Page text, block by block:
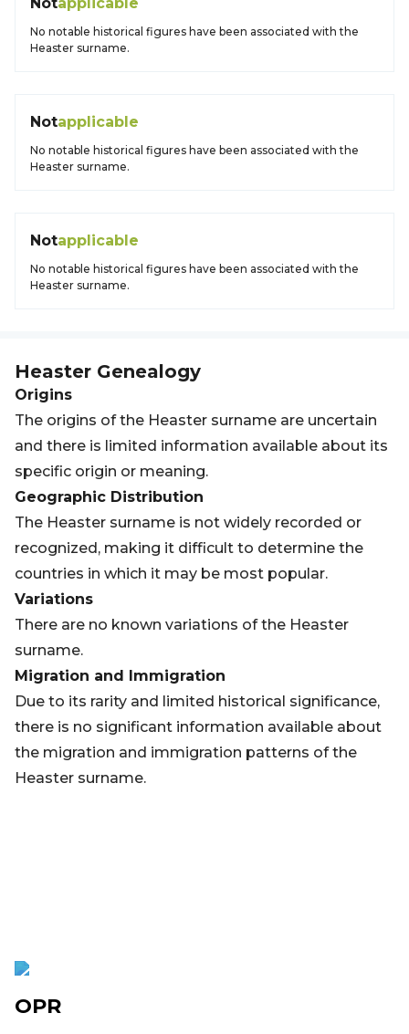
No notable historical figures have been associated with the
Heaster surname.
Notapplicable
No notable historical figures have been associated with the
Heaster surname.
Notapplicable
No notable historical figures have been associated with the
Heaster surname.
Heaster Genealogy
Origins
The origins of the Heaster surname are uncertain
and there is limited information available about its
specific origin or meaning.
Geographic Distribution
The Heaster surname is not widely recorded or
recognized, making it difficult to determine the
countries in which it may be most popular.
Variations
There are no known variations of the Heaster
surname.
Migration and Immigration
Due to its rarity and limited historical significance,
there is no significant information available about
the migration and immigration patterns of the
Heaster surname.
OPR